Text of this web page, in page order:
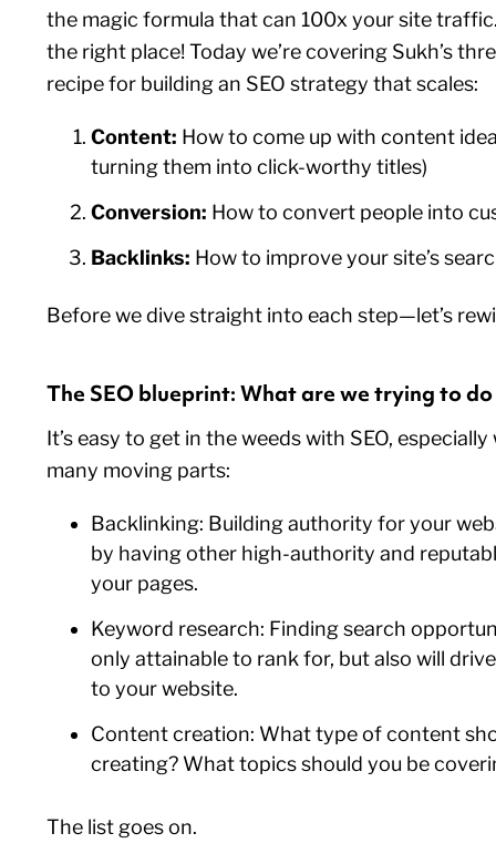
the magic formula that can 100x your site
the right place! Today we’re covering Sukh’s
recipe for building an SEO strategy that scales:
Content: How to come up with content
turning them into click-worthy titles)
Conversion: How to convert people into
Backlinks: How to improve your site’s
Before we dive straight into each step—let’s
The SEO blueprint: What are we trying to do
It’s easy to get in the weeds with SEO,
many moving parts:
Backlinking: Building authority for your
by having other high-authority and
your pages.
Keyword research: Finding search
only attainable to rank for, but also will
to your website.
Content creation: What type of content
creating? What topics should you be
The list goes on.